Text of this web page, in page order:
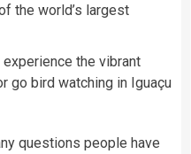
the world’s largest
the vibrant
go bird watching in Iguaçu
questions people have